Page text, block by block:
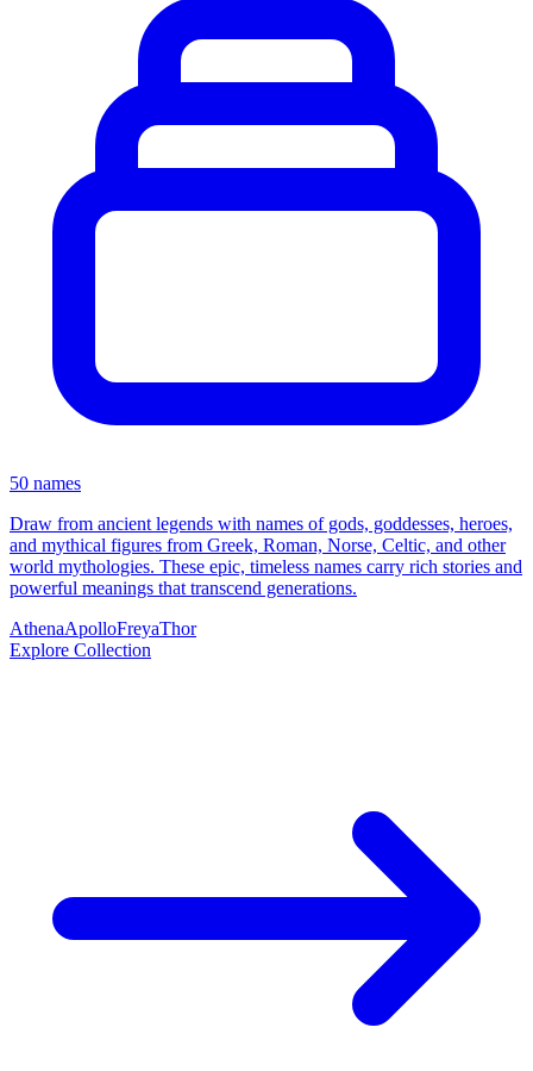
50 names
Draw from ancient legends with names of gods, goddesses, heroes,
and mythical figures from Greek, Roman, Norse, Celtic, and other
world mythologies. These epic, timeless names carry rich stories and
powerful meanings that transcend generations.
AthenaApolloFreyaThor
Explore Collection